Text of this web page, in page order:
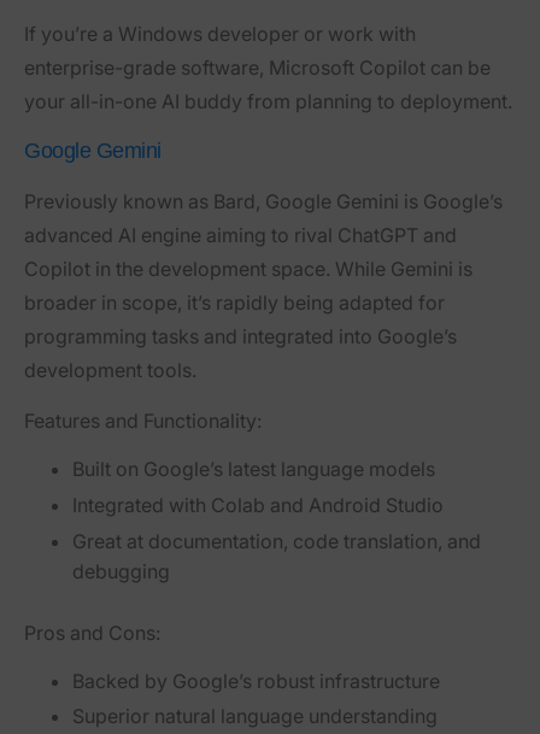
If you’re a Windows developer or work with
enterprise-grade software, Microsoft Copilot can be
your all-in-one AI buddy from planning to deployment.
Google Gemini
Previously known as Bard, Google Gemini is Google’s
advanced AI engine aiming to rival ChatGPT and
Copilot in the development space. While Gemini is
broader in scope, it’s rapidly being adapted for
programming tasks and integrated into Google’s
development tools.
Features and Functionality:
Built on Google’s latest language models
Integrated with Colab and Android Studio
Great at documentation, code translation, and
debugging
Pros and Cons:
Backed by Google’s robust infrastructure
Superior natural language understanding